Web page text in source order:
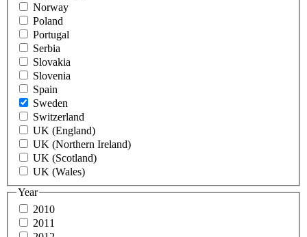
Norway
Poland
Portugal
Serbia
Slovakia
Slovenia
Spain
Sweden
Switzerland
UK (England)
UK (Northern Ireland)
UK (Scotland)
UK (Wales)
Year
2010
2011